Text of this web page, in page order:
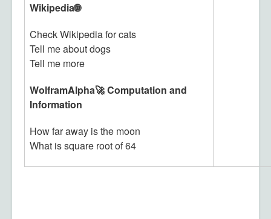
Wikipedia🌐
Check Wikipedia for cats
Tell me about dogs
Tell me more
WolframAlpha🚀 Computation and
Information
How far away is the moon
What is square root of 64